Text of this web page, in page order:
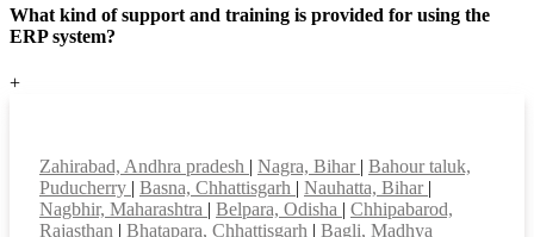
What kind of support and training is provided for using the
ERP system?
+
Zahirabad, Andhra pradesh | Nagra, Bihar | Bahour taluk,
Puducherry | Basna, Chhattisgarh | Nauhatta, Bihar |
Nagbhir, Maharashtra | Belpara, Odisha | Chhipabarod,
Rajasthan | Bhatapara, Chhattisgarh | Bagli, Madhya